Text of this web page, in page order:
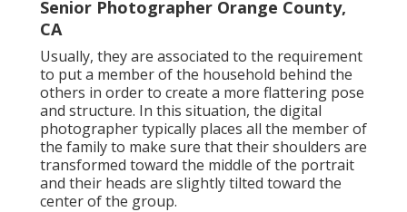
Senior Photographer Orange County,
CA
Usually, they are associated to the requirement
to put a member of the household behind the
others in order to create a more flattering pose
and structure. In this situation, the digital
photographer typically places all the member of
the family to make sure that their shoulders are
transformed toward the middle of the portrait
and their heads are slightly tilted toward the
center of the group.